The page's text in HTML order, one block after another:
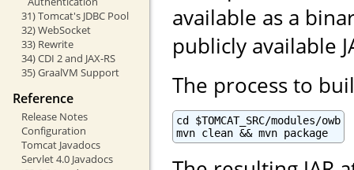
31) Tomcat's JDBC Pool
32) WebSocket
33) Rewrite
34) CDI 2 and JAX-RS
35) GraalVM Support
Reference
Release Notes
Configuration
Tomcat Javadocs
Servlet 4.0 Javadocs
available as a
publicly available
The process to
cd $TOMCAT_SRC/modules/owb
mvn clean && mvn package